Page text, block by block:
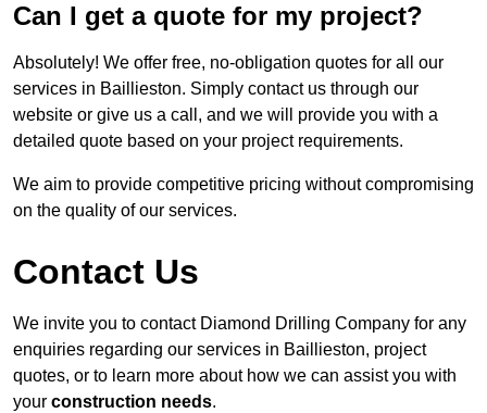
Can I get a quote for my project?
Absolutely! We offer free, no-obligation quotes for all our
services in Baillieston. Simply contact us through our
website or give us a call, and we will provide you with a
detailed quote based on your project requirements.
We aim to provide competitive pricing without compromising
on the quality of our services.
Contact Us
We invite you to contact Diamond Drilling Company for any
enquiries regarding our services in Baillieston, project
quotes, or to learn more about how we can assist you with
your construction needs.